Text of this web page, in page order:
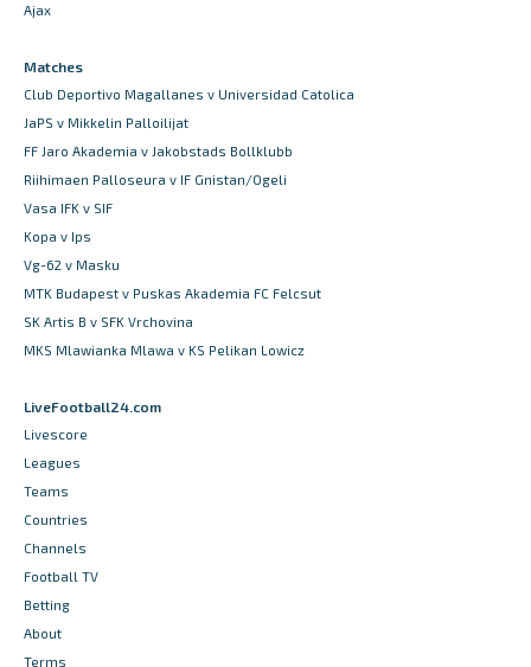
Ajax
Matches
Club Deportivo Magallanes v Universidad Catolica
JaPS v Mikkelin Palloilijat
FF Jaro Akademia v Jakobstads Bollklubb
Riihimaen Palloseura v IF Gnistan/Ogeli
Vasa IFK v SIF
Kopa v Ips
Vg-62 v Masku
MTK Budapest v Puskas Akademia FC Felcsut
SK Artis B v SFK Vrchovina
MKS Mlawianka Mlawa v KS Pelikan Lowicz
LiveFootball24.com
Livescore
Leagues
Teams
Countries
Channels
Football TV
Betting
About
Terms